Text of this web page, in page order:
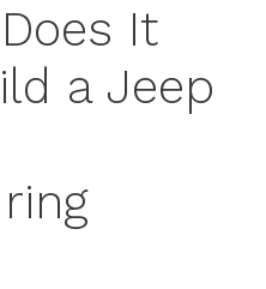
It
a Jeep